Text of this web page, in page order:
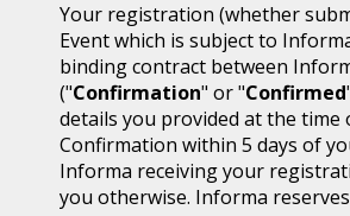
Your registration (whether
Event which is subject to
binding contract between
("Confirmation" or "Confirmed
details you provided at the
Confirmation within 5 days of
Informa receiving your
you otherwise. Informa